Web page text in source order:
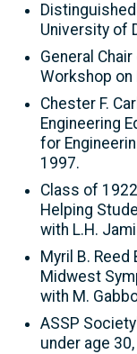
University of
General
Workshop on
Chester F.
Engineering
for
1997.
Class of
Helping
with L.H.
Myril B.
Midwest
with M.
ASSP
under age